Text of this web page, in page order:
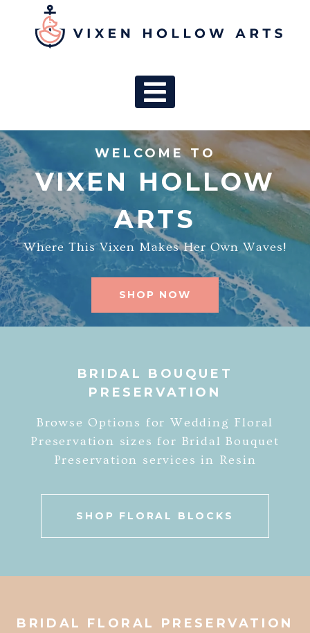
MAIN
WELCOME TO
VIXEN HOLLOW
ARTS
Where This Vixen Makes Her Own Waves!
SHOP NOW
BRIDAL BOUQUET
PRESERVATION
Browse Options for Wedding Floral
Preservation sizes for Bridal Bouquet
Preservation services in Resin
SHOP FLORAL BLOCKS
BRIDAL FLORAL PRESERVATION